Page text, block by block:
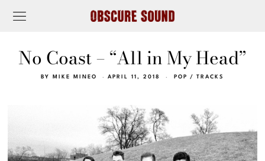
No Coast – “All in My Head”
BY MIKE MINEO APRIL 11, 2018 POP / TRACKS